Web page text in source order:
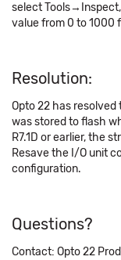
select
value from 0 to 1000
Resolution:
Opto 22 has
was stored to flash
R7.1D or earlier, the
Resave the I/O unit
configuration.
Questions?
Contact: Opto 22